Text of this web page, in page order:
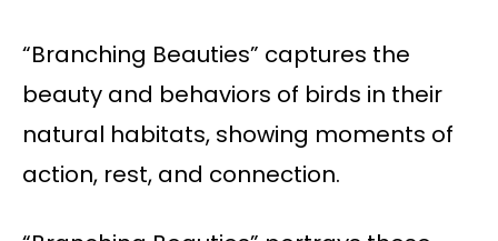
“Branching Beauties” captures the
beauty and behaviors of birds in their
natural habitats, showing moments of
action, rest, and connection.